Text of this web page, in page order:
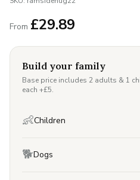
From £29.89
Build your family
Base price includes 2 adults & 1
each +£5.
👶Children
🐕Dogs